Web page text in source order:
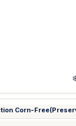
(Aminophylline /